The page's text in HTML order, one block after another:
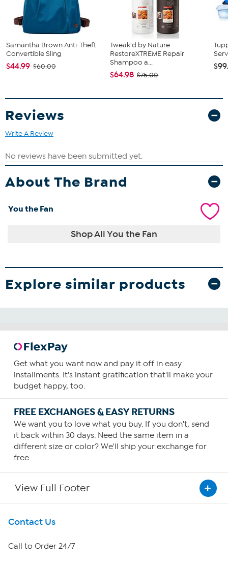
Samantha Brown Anti-Theft
Convertible Sling
$44.99 $60.00
Tweak'd by Nature
RestoreXTREME Repair
Shampoo a...
$64.98 $75.00
Reviews
Write A Review
About The Brand
You the Fan
Shop All You the Fan
Explore similar products
Get what you want now and pay it off in easy
installments. It's instant gratification that'll make your
budget happy, too.
FREE EXCHANGES & EASY RETURNS
We want you to love what you buy. If you don't, send
it back within 30 days. Need the same item in a
different size or color? We'll ship your exchange for
free.
View Full Footer
Get To Know Us
About HSN
Contact Us
Call to Order 24/7